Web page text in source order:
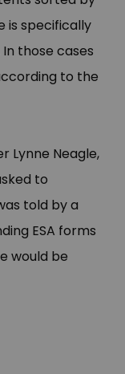
is specifically
those cases
to the
Lynne Neagle,
to
told by a
ESA forms
would be